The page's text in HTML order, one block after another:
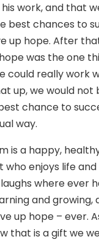
work, and that
best chances to
up hope. After
was the one
could really work
up, we would not
chance to
way.
is a happy,
who enjoys life
where ever
and growing,
up hope – ever.
that is a gift we